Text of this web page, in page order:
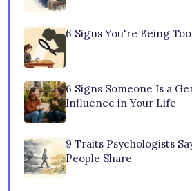
6 Signs You're Being
6 Signs Someone Is a
Influence in Your Life
9 Traits Psychologists
People Share